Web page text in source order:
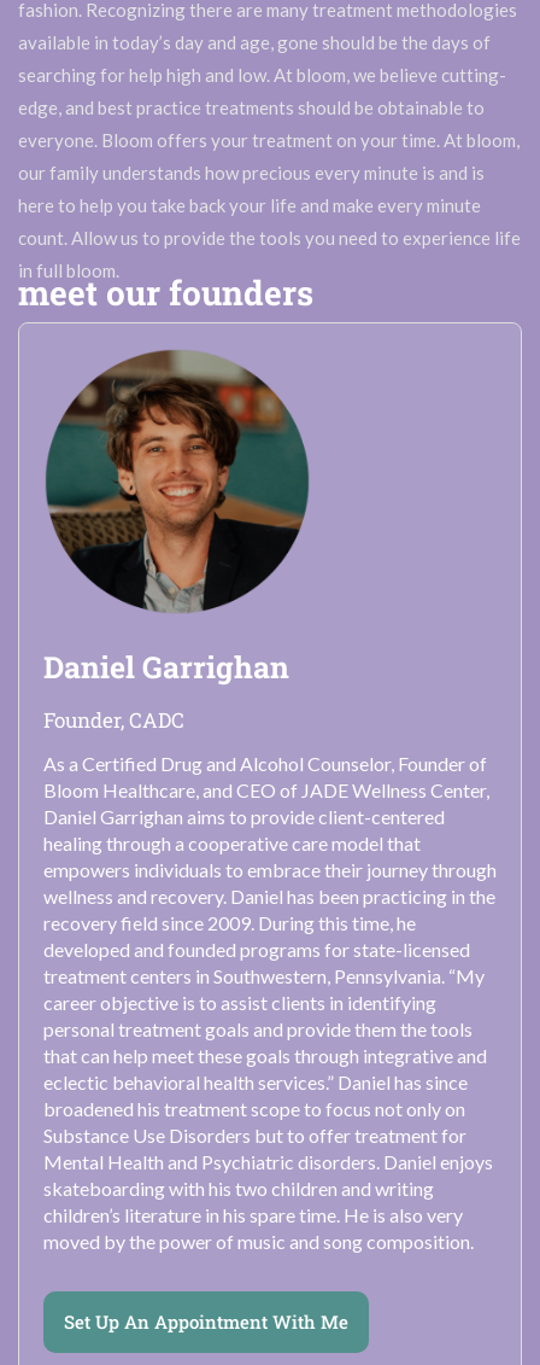
fashion. Recognizing there are many treatment methodologies
available in today’s day and age, gone should be the days of
searching for help high and low. At bloom, we believe cutting-
edge, and best practice treatments should be obtainable to
everyone. Bloom offers your treatment on your time. At bloom,
our family understands how precious every minute is and is
here to help you take back your life and make every minute
count. Allow us to provide the tools you need to experience life
in full bloom.
meet our founders
Daniel Garrighan
Founder, CADC
As a Certified Drug and Alcohol Counselor, Founder of
Bloom Healthcare, and CEO of JADE Wellness Center,
Daniel Garrighan aims to provide client-centered
healing through a cooperative care model that
empowers individuals to embrace their journey through
wellness and recovery. Daniel has been practicing in the
recovery field since 2009. During this time, he
developed and founded programs for state-licensed
treatment centers in Southwestern, Pennsylvania. “My
career objective is to assist clients in identifying
personal treatment goals and provide them the tools
that can help meet these goals through integrative and
eclectic behavioral health services.” Daniel has since
broadened his treatment scope to focus not only on
Substance Use Disorders but to offer treatment for
Mental Health and Psychiatric disorders. Daniel enjoys
skateboarding with his two children and writing
children’s literature in his spare time. He is also very
moved by the power of music and song composition.
Set Up An Appointment With Me